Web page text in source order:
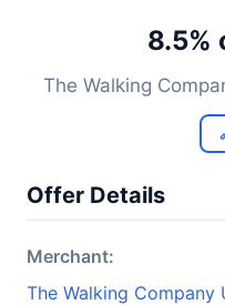
8.5%
The Walking
Offer Details
Merchant:
The Walking Company